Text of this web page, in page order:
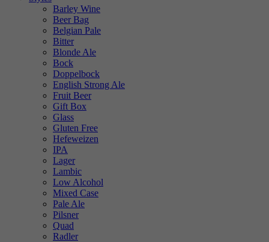
Barley Wine
Beer Bag
Belgian Pale
Bitter
Blonde Ale
Bock
Doppelbock
English Strong Ale
Fruit Beer
Gift Box
Glass
Gluten Free
Hefeweizen
IPA
Lager
Lambic
Low Alcohol
Mixed Case
Pale Ale
Pilsner
Quad
Radler